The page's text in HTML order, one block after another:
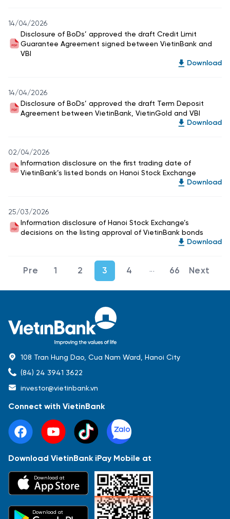
Báo cáo tài chính Thông tin giao dịch
Công bố thông tin Sự kiện
14/04/2026
Disclosure of BoDs’ approved the draft Credit Limit
Guarantee Agreement signed between VietinBank and
VBI
Download
14/04/2026
Disclosure of BoDs’ approved the draft Term Deposit
Agreement between VietinBank, VietinGold and VBI
Download
02/04/2026
Information disclosure on the first trading date of
VietinBank’s listed bonds on Hanoi Stock Exchange
Download
25/03/2026
Information disclosure of Hanoi Stock Exchange’s
decisions on the listing approval of VietinBank bonds
Download
1 2 3 4 ...Intermediate Pages
66
108 Tran Hung Dao, Cua Nam Ward, Hanoi City
(84) 24 3941 3622
investor@vietinbank.vn
Connect with VietinBank
Download VietinBank iPay Mobile at
Download at
Download at